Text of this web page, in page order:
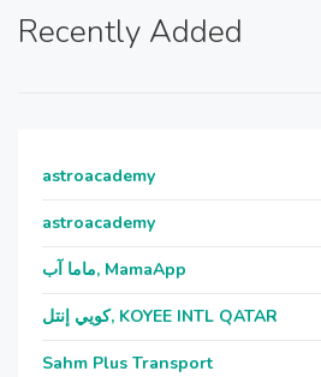
Recently Added
astroacademy
astroacademy
ماما آب, MamaApp
كويي إنتل, KOYEE INTL QATAR
Sahm Plus Transport